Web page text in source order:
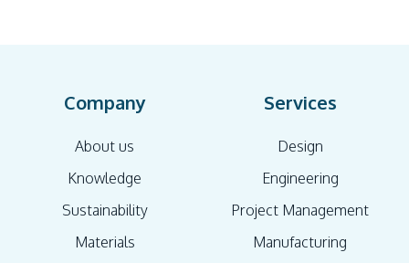
Company
About us
Knowledge
Sustainability
Materials
Services
Design
Engineering
Project Management
Manufacturing